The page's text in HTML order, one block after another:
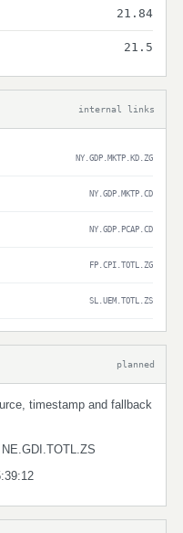
21.84
21.5
internal links
NY.GDP.MKTP.KD.ZG
NY.GDP.MKTP.CD
NY.GDP.PCAP.CD
FP.CPI.TOTL.ZG
SL.UEM.TOTL.ZS
planned
timestamp and fallback